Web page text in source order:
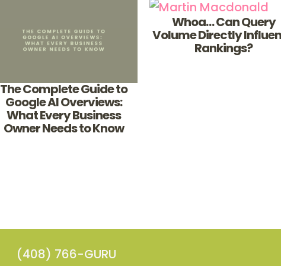
The Complete Guide to
Google AI Overviews:
What Every Business
Owner Needs to Know
Whoa… Can Query
Volume Directly
Rankings?
(408) 766-GURU